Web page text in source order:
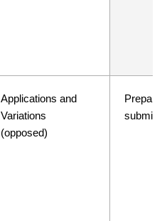
Applications and
Variations
(opposed)